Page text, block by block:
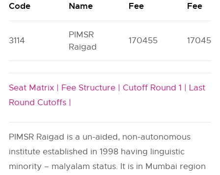
Code
Name
Fee
Fee
3114
PIMSR
Raigad
170455 17045
Seat Matrix | Fee Structure | Cutoff Round 1 | Last
Round Cutoffs |
PIMSR Raigad is a un-aided, non-autonomous
institute established in 1998 having linguistic
minority – malyalam status. It is in Mumbai region